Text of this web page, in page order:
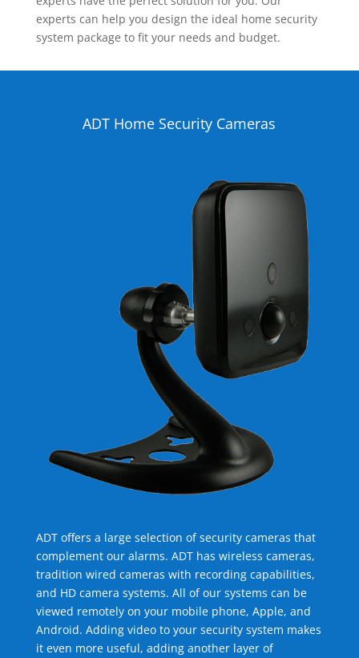
experts can help you design the ideal home security
system package to fit your needs and budget.
ADT Home Security Cameras
ADT offers a large selection of security cameras that
complement our alarms. ADT has wireless cameras,
tradition wired cameras with recording capabilities,
and HD camera systems. All of our systems can be
viewed remotely on your mobile phone, Apple, and
Android. Adding video to your security system makes
it even more useful, adding another layer of